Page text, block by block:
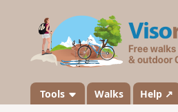
Tools Walks Help ↗